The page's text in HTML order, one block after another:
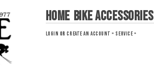
Home Bike Accessories
LOGIN ORCREATE AN ACCOUNT » SERVICE »